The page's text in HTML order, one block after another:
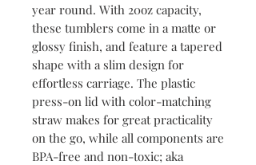
year round. With 20oz capacity,
these tumblers come in a matte or
glossy finish, and feature a tapered
shape with a slim design for
effortless carriage. The plastic
press-on lid with color-matching
straw makes for great practicality
on the go, while all components are
BPA-free and non-toxic; aka